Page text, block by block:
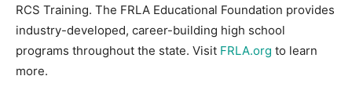
RCS Training. The FRLA Educational Foundation provides
industry-developed, career-building high school
programs throughout the state. Visit FRLA.org to learn
more.